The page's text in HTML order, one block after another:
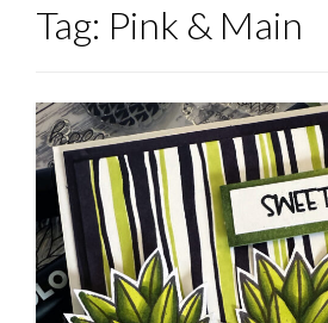
Tag: Pink & Main